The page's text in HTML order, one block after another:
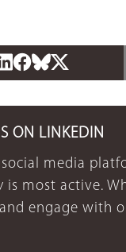
ON LINKEDIN
media
is most active.
engage with